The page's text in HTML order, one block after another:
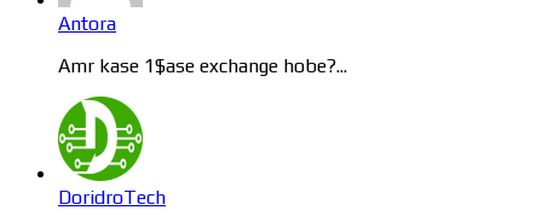
Antora
Amr kase 1$ase exchange hobe?...
DoridroTech